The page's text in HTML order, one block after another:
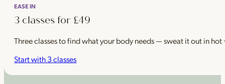
EASE IN
3 classes for £49
Three classes to find what your body needs — sweat it out in
Start with 3 classes